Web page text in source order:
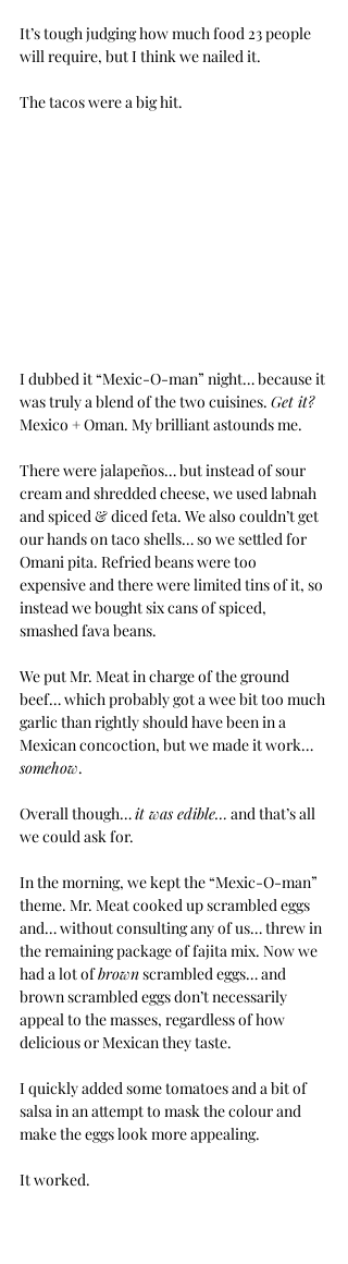
It’s tough judging how much food 23 people
will require, but I think we nailed it.
The tacos were a big hit.
I dubbed it “Mexic-O-man” night… because it
was truly a blend of the two cuisines. Get it?
Mexico + Oman. My brilliant astounds me.
There were jalapeños… but instead of sour
cream and shredded cheese, we used labnah
and spiced & diced feta. We also couldn’t get
our hands on taco shells… so we settled for
Omani pita. Refried beans were too
expensive and there were limited tins of it, so
instead we bought six cans of spiced,
smashed fava beans.
We put Mr. Meat in charge of the ground
beef… which probably got a wee bit too much
garlic than rightly should have been in a
Mexican concoction, but we made it work…
somehow.
Overall though… it was edible… and that’s all
we could ask for.
In the morning, we kept the “Mexic-O-man”
theme. Mr. Meat cooked up scrambled eggs
and… without consulting any of us… threw in
the remaining package of fajita mix. Now we
had a lot of brown scrambled eggs… and
brown scrambled eggs don’t necessarily
appeal to the masses, regardless of how
delicious or Mexican they taste.
I quickly added some tomatoes and a bit of
salsa in an attempt to mask the colour and
make the eggs look more appealing.
It worked.